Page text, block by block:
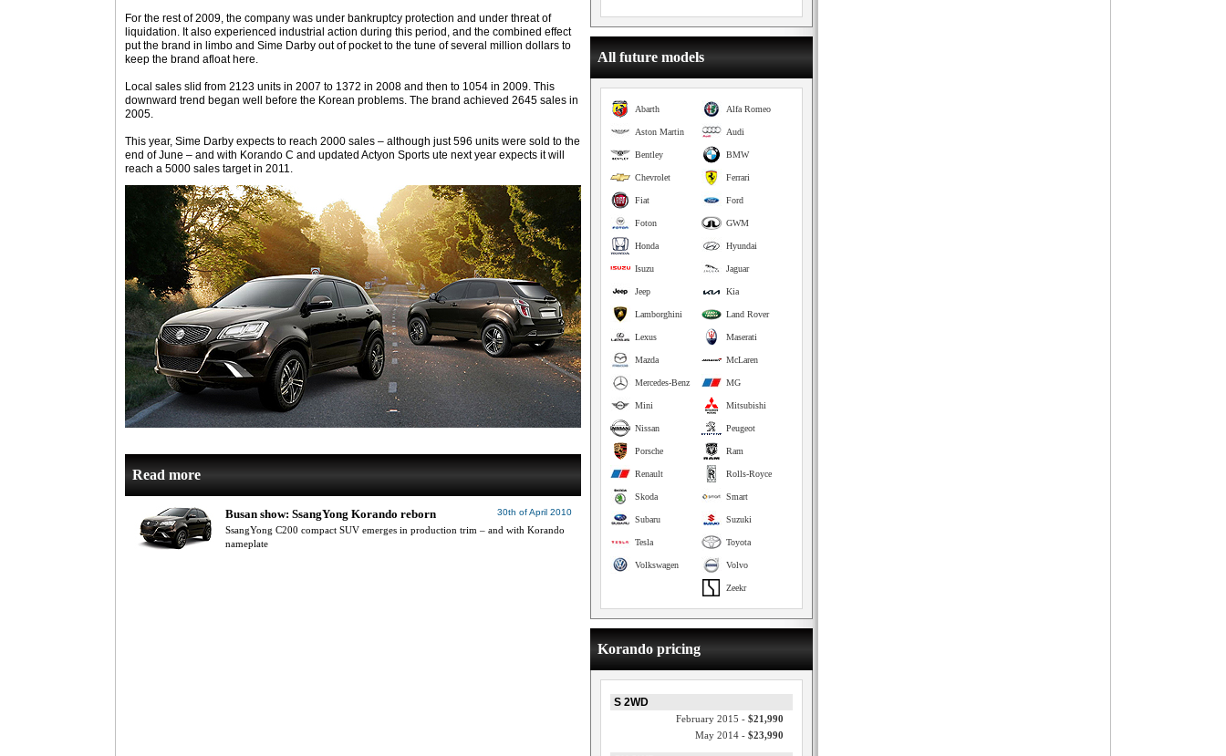
For the rest of 2009, the company was under bankruptcy protection and under threat of
liquidation. It also experienced industrial action during this period, and the combined effect
put the brand in limbo and Sime Darby out of pocket to the tune of several million dollars to
keep the brand afloat here.
Local sales slid from 2123 units in 2007 to 1372 in 2008 and then to 1054 in 2009. This
downward trend began well before the Korean problems. The brand achieved 2645 sales in
2005.
This year, Sime Darby expects to reach 2000 sales – although just 596 units were sold to the
end of June – and with Korando C and updated Actyon Sports ute next year expects it will
reach a 5000 sales target in 2011.
Read more
30th of April 2010
Busan show: SsangYong Korando reborn
SsangYong C200 compact SUV emerges in production trim – and with Korando
nameplate
All future models
Alfa Romeo
Abarth
Audi
Aston Martin
BMW
Bentley
Ferrari
Chevrolet
Ford
Fiat
GWM
Foton
Hyundai
Honda
Jaguar
Isuzu
Kia
Jeep
Land Rover
Lamborghini
Maserati
Lexus
McLaren
Mazda
MG
Mercedes-Benz
Mitsubishi
Mini
Peugeot
Nissan
Ram
Porsche
Rolls-Royce
Renault
Smart
Skoda
Suzuki
Subaru
Toyota
Tesla
Volvo
Volkswagen
Zeekr
Korando pricing
S 2WD
February 2015 - $21,990
May 2014 - $23,990